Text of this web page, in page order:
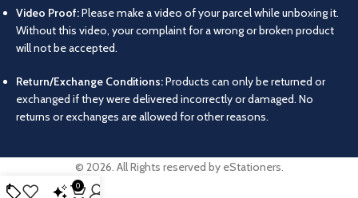
Video Proof:Please make a video of your parcel while unboxing it.
Without this video, your complaint for a wrong or broken product
will not be accepted.
Return/Exchange Conditions:Products can only be returned or
exchanged if they were delivered incorrectly or damaged. No
returns or exchanges are allowed for other reasons.
© 2026. All Rights reserved by eStationers.
0